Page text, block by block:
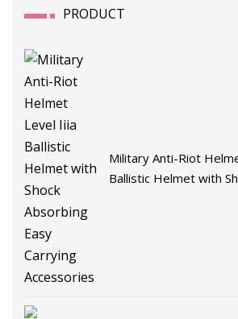
PRODUCT
Military Anti-Riot
Ballistic Helmet with